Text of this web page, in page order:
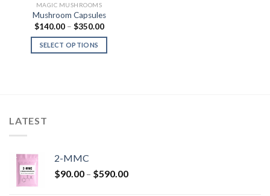
MAGIC MUSHROOMS
Mushroom Capsules
$140.00 – $350.00Price
$140.00
$350.00
SELECT OPTIONS
LATEST
2-MMC
$90.00 – $590.00Price